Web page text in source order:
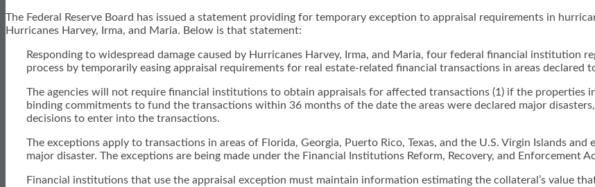
The Federal Reserve Board has issued a statement providing for temporary exception to appraisal requirements in
Hurricanes Harvey, Irma, and Maria. Below is that statement:
Responding to widespread damage caused by Hurricanes Harvey, Irma, and Maria, four federal financial institution
process by temporarily easing appraisal requirements for real estate-related financial transactions in areas declared
The agencies will not require financial institutions to obtain appraisals for affected transactions (1) if the properties
binding commitments to fund the transactions within 36 months of the date the areas were declared major
decisions to enter into the transactions.
The exceptions apply to transactions in areas of Florida, Georgia, Puerto Rico, Texas, and the U.S. Virgin Islands
major disaster. The exceptions are being made under the Financial Institutions Reform, Recovery, and Enforcement
Financial institutions that use the appraisal exception must maintain information estimating the collateral’s value